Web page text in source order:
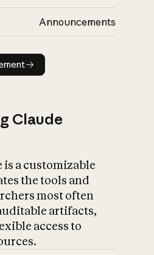
Announcements
announcement
Claude
is a customizable
the tools and
most often
artifacts,
access to